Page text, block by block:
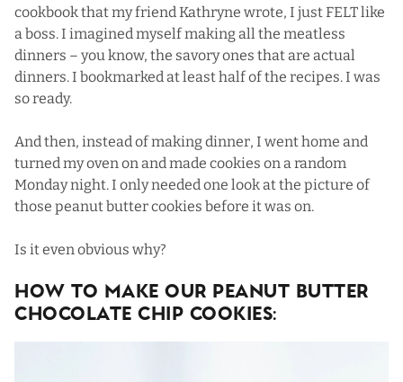
cookbookthat my friend Kathryne wrote, I just FELT like
a boss. I imagined myself making all the meatless
dinners – you know, the savory ones that are actual
dinners. I bookmarked at least half of the recipes. I was
so ready.
And then, instead of making dinner, I went home and
turned my oven on and made cookies on a random
Monday night. I only needed one look at the picture of
those peanut butter cookies before it was on.
Is it even obvious why?
How To Make Our Peanut Butter
Chocolate Chip Cookies: